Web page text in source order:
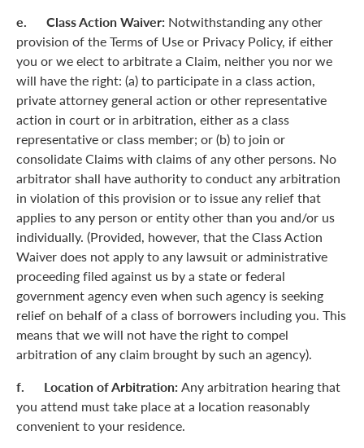
e. Class Action Waiver: Notwithstanding any other
provision of the Terms of Use or Privacy Policy, if either
you or we elect to arbitrate a Claim, neither you nor we
will have the right: (a) to participate in a class action,
private attorney general action or other representative
action in court or in arbitration, either as a class
representative or class member; or (b) to join or
consolidate Claims with claims of any other persons. No
arbitrator shall have authority to conduct any arbitration
in violation of this provision or to issue any relief that
applies to any person or entity other than you and/or us
individually. (Provided, however, that the Class Action
Waiver does not apply to any lawsuit or administrative
proceeding filed against us by a state or federal
government agency even when such agency is seeking
relief on behalf of a class of borrowers including you. This
means that we will not have the right to compel
arbitration of any claim brought by such an agency).
f. Location of Arbitration: Any arbitration hearing that
you attend must take place at a location reasonably
convenient to your residence.